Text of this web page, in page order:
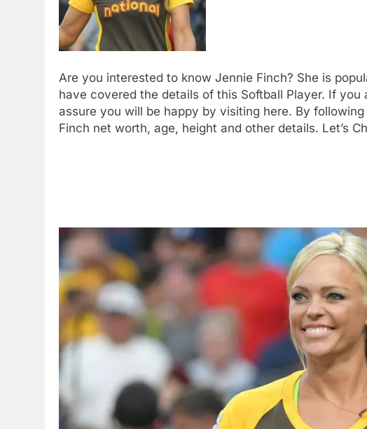
Are you interested to know Jennie Finch? She is
have covered the details of this Softball Player. If
assure you will be happy by visiting here. By
Finch net worth, age, height and other details. Let’s